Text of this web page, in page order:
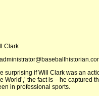
Clark
surprising if Will Clark was an
World’,’ the fact is – he
in professional sports.